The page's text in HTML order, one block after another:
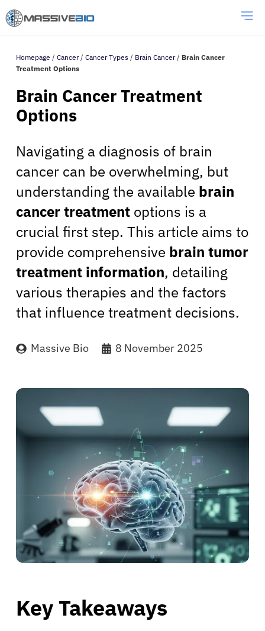
Homepage / Cancer/ Cancer Types / Brain Cancer/ Brain Cancer
Treatment Options
Brain Cancer Treatment
Options
Navigating a diagnosis of brain
cancer can be overwhelming, but
understanding the available brain
cancer treatment options is a
crucial first step. This article aims to
provide comprehensive brain tumor
treatment information, detailing
various therapies and the factors
that influence treatment decisions.
Massive Bio 8 November 2025
Key Takeaways